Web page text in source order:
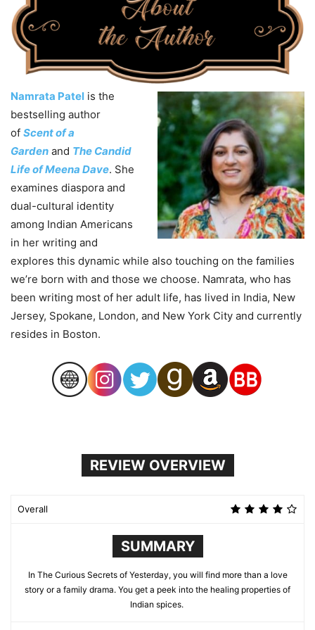
Namrata Patel is the
bestselling author
of Scent of a
Garden and The Candid
Life of Meena Dave. She
examines diaspora and
dual-cultural identity
among Indian Americans
in her writing and
explores this dynamic while also touching on the families
we’re born with and those we choose. Namrata, who has
been writing most of her adult life, has lived in India, New
Jersey, Spokane, London, and New York City and currently
resides in Boston.
REVIEW OVERVIEW
Overall
SUMMARY
In The Curious Secrets of Yesterday, you will find more than a love
story or a family drama. You get a peek into the healing properties of
Indian spices.